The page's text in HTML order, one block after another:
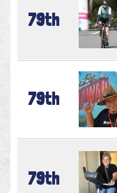
79th
79th
79th